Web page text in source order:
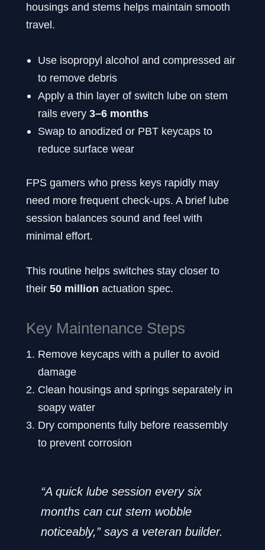
housings and stems helps maintain smooth
travel.
Use isopropyl alcohol and compressed air
to remove debris
Apply a thin layer of switch lube on stem
rails every 3–6 months
Swap to anodized or PBT keycaps to
reduce surface wear
FPS gamers who press keys rapidly may
need more frequent check-ups. A brief lube
session balances sound and feel with
minimal effort.
This routine helps switches stay closer to
their 50 million actuation spec.
Key Maintenance Steps
Remove keycaps with a puller to avoid
damage
Clean housings and springs separately in
soapy water
Dry components fully before reassembly
to prevent corrosion
“A quick lube session every six
months can cut stem wobble
noticeably,” says a veteran builder.